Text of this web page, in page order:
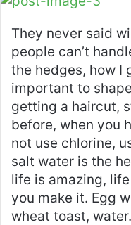
They never said
people can’t
the hedges, how I
important to
getting a haircut,
before, when you
not use chlorine,
salt water is the
life is amazing,
you make it. Egg
wheat toast,